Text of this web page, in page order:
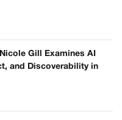
Gill Examines AI
and Discoverability in